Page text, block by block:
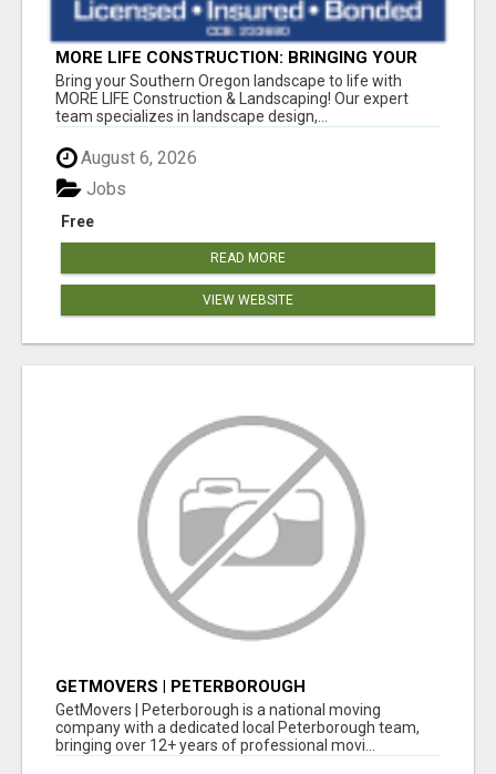
MORE LIFE CONSTRUCTION: BRINGING YOUR
LANDSCAPING DREAMS TO LIFE!
Bring your Southern Oregon landscape to life with
MORE LIFE Construction & Landscaping! Our expert
team specializes in landscape design,...
August 6, 2026
Free
Jobs
READ MORE
VIEW WEBSITE
GETMOVERS | PETERBOROUGH
GetMovers | Peterborough is a national moving
company with a dedicated local Peterborough team,
bringing over 12+ years of professional movi...